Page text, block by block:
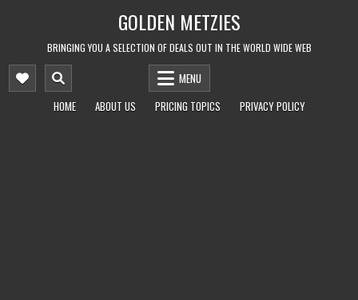
GOLDEN METZIES
BRINGING YOU A SELECTION OF DEALS OUT IN THE WORLD WIDE WEB
MENU
HOME
ABOUT US PRICING TOPICS PRIVACY POLICY